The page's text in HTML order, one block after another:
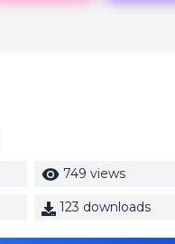
749 views
123 downloads